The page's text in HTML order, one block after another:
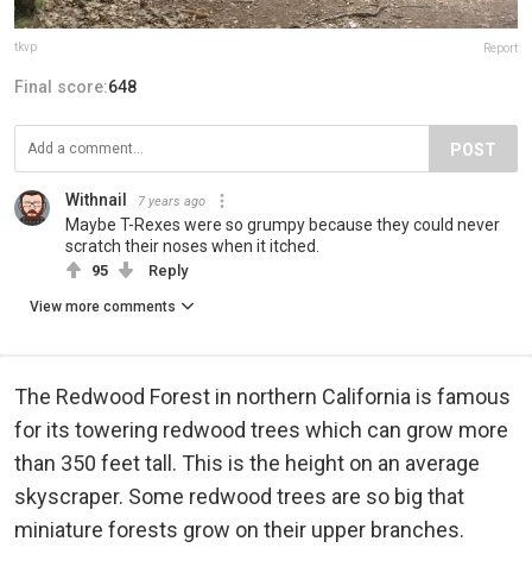
tkvp Report
Final score:648
POST
Withnail 7 years ago
Maybe T-Rexes were so grumpy because they could never
scratch their noses when it itched.
95 Reply
View more comments
The Redwood Forest in northern California is famous
for its towering redwood trees which can grow more
than 350 feet tall. This is the height on an average
skyscraper. Some redwood trees are so big that
miniature forests grow on their upper branches.